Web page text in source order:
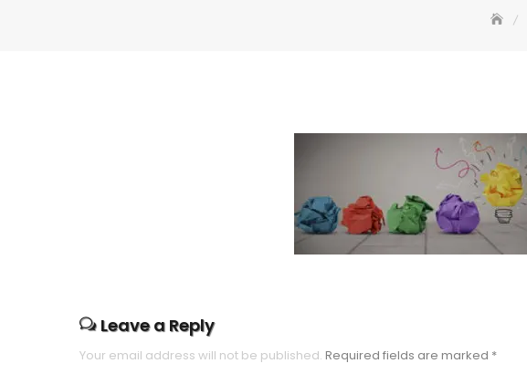
Leave a Reply
Your email address will not be published. Required fields are marked *